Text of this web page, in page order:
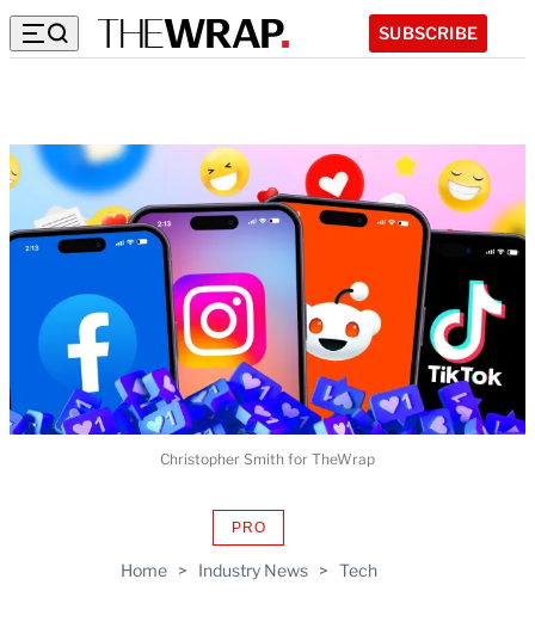
SUBSCRIBE
Home > Industry News > Tech
PROAVAILABLE
WRAPPRO
Christopher Smith for TheWrap